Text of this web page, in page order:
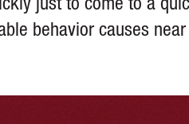
just to come to a
behavior causes